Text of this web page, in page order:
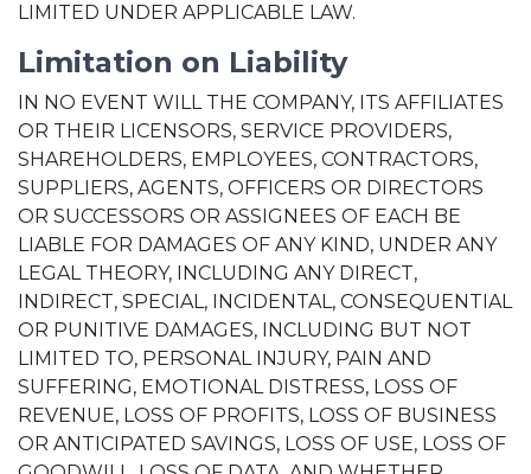
LIMITED UNDER APPLICABLE LAW.
Limitation on Liability
IN NO EVENT WILL THE COMPANY, ITS AFFILIATES
OR THEIR LICENSORS, SERVICE PROVIDERS,
SHAREHOLDERS, EMPLOYEES, CONTRACTORS,
SUPPLIERS, AGENTS, OFFICERS OR DIRECTORS
OR SUCCESSORS OR ASSIGNEES OF EACH BE
LIABLE FOR DAMAGES OF ANY KIND, UNDER ANY
LEGAL THEORY, INCLUDING ANY DIRECT,
INDIRECT, SPECIAL, INCIDENTAL, CONSEQUENTIAL
OR PUNITIVE DAMAGES, INCLUDING BUT NOT
LIMITED TO, PERSONAL INJURY, PAIN AND
SUFFERING, EMOTIONAL DISTRESS, LOSS OF
REVENUE, LOSS OF PROFITS, LOSS OF BUSINESS
OR ANTICIPATED SAVINGS, LOSS OF USE, LOSS OF